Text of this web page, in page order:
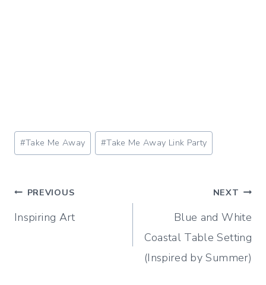
Post
Tags:
#Take Me Away #Take Me Away Link Party
Post
navigation
PREVIOUS
Inspiring Art
NEXT
Blue and White
Coastal Table Setting
(Inspired by Summer)